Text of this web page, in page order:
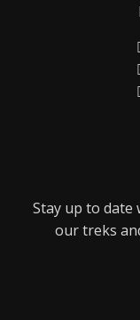
Stay up to
our treks